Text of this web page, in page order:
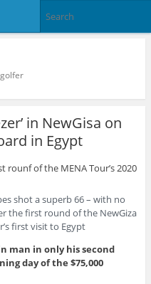
in NewGisa on
in Egypt
shot a superb 66 – with no
the first round of the NewGiza
first visit to Egypt
man in only his second
day of the $75,000